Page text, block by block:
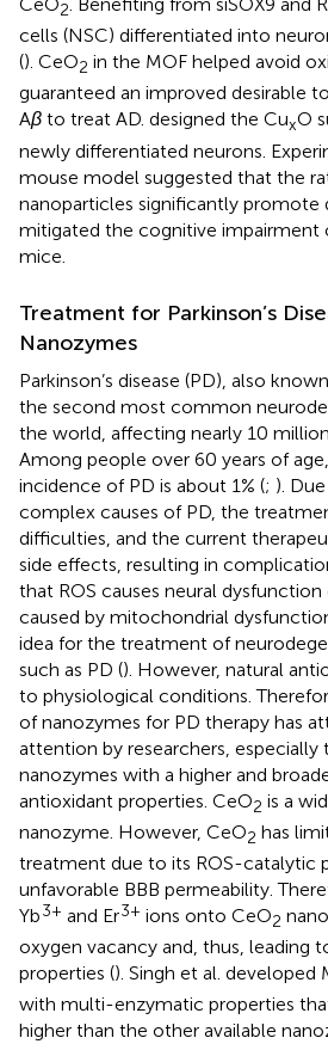
2
cells (NSC) differentiated into
(). CeO2 in the MOF helped avoid
guaranteed an improved desirable
Aβ to treat AD. designed the CuxO
newly differentiated neurons.
mouse model suggested that the
nanoparticles significantly promote
mitigated the cognitive impairment
mice.
Treatment for Parkinson’s
Nanozymes
Parkinson’s disease (PD), also
the second most common
the world, affecting nearly 10
Among people over 60 years of
incidence of PD is about 1% (; ).
complex causes of PD, the
difficulties, and the current
side effects, resulting in
that ROS causes neural
caused by mitochondrial
idea for the treatment of
such as PD (). However, natural
to physiological conditions.
of nanozymes for PD therapy has
attention by researchers, especially
nanozymes with a higher and
antioxidant properties. CeO2 is a
nanozyme. However, CeO2 has
treatment due to its ROS-catalytic
unfavorable BBB permeability.
Yb3+ and Er3+ ions onto CeO2
oxygen vacancy and, thus, leading
properties (). Singh et al. developed
with multi-enzymatic properties
higher than the other available